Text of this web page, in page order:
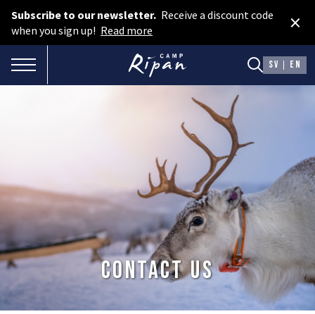
Subscribe to our newsletter. Receive a discount code
when you sign up! Read more ×
TOGGLE NAVIGATION SV EN
Book room
Book camping
ROOMS
Hotel cabins
Facilities
Camping
FOOD & DRINKS
AURORA SPA
Contact us